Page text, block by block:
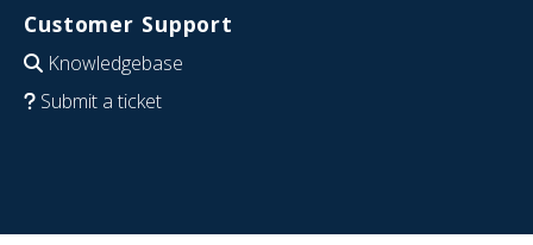
Customer Support
Knowledgebase
Submit a ticket